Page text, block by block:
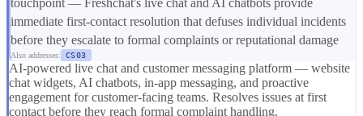
touchpoint — Freshchat's live chat and AI chatbots provide
immediate first-contact resolution that defuses individual incidents
before they escalate to formal complaints or reputational damage
Also addresses: CS03
AI-powered live chat and customer messaging platform — website
chat widgets, AI chatbots, in-app messaging, and proactive
engagement for customer-facing teams. Resolves issues at first
contact before they reach formal complaint handling.